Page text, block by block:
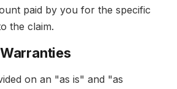
paid by you for the specific
the claim.
on an "as is" and "as